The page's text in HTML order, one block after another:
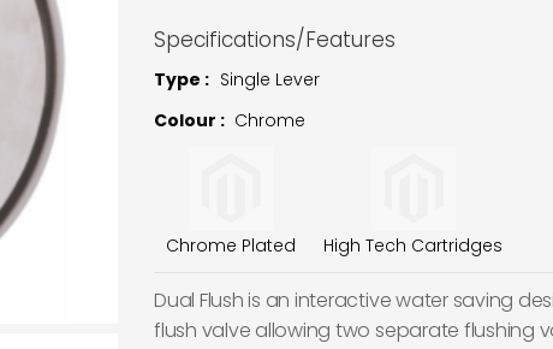
Specifications/Features
Type : Single Lever
Colour : Chrome
Chrome Plated High Tech Cartridges
Dual Flush is an interactive water saving
flush valve allowing two separate flushing